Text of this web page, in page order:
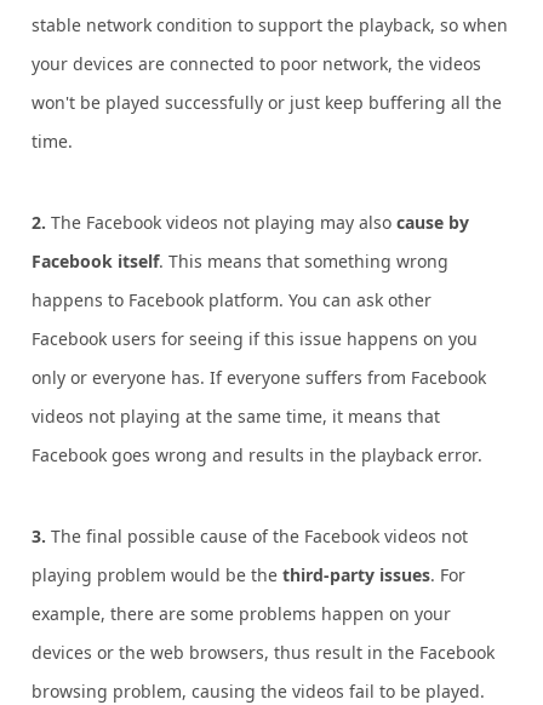
stable network condition to support the playback, so when
your devices are connected to poor network, the videos
won't be played successfully or just keep buffering all the
time.
2. The Facebook videos not playing may alsocause by
Facebook itself. This means that something wrong
happens to Facebook platform. You can ask other
Facebook users for seeing if this issue happens on you
only or everyone has. If everyone suffers from Facebook
videos not playing at the same time, it means that
Facebook goes wrong and results in the playback error.
3. The final possible cause of the Facebook videos not
playing problem would be thethird-party issues. For
example, there are some problems happen on your
devices or the web browsers, thus result in the Facebook
browsing problem, causing the videos fail to be played.